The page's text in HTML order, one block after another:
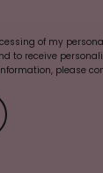
of my
to receive
please